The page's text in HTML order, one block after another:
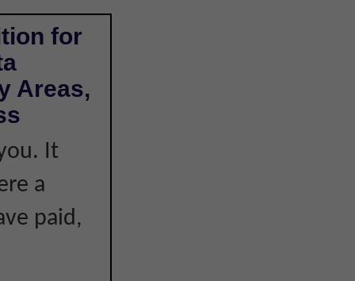
for
Areas,
It
a
paid,